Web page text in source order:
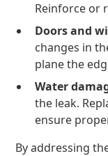
Reinforce or
Doors and
changes in
plane the
Water
the leak.
ensure
By addressing